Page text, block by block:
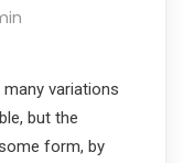
variations
but the
form, by